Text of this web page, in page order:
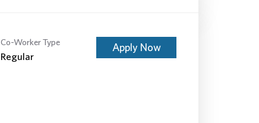
Co-Worker Type
Regular
Apply Now